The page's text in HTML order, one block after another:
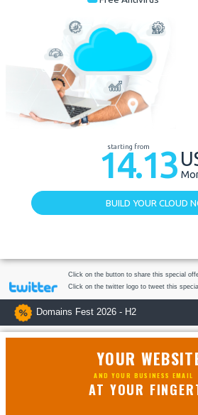
starting from
14.13
BUILD YOUR CLOUD
Click on the button to share this special
Click on the twitter logo to tweet this
Domains Fest 2026 - H2
YOUR
AND YOUR BUSINESS EMAIL
AT YOUR